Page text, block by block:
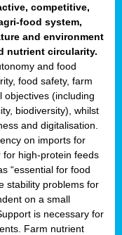
competitive,
food system,
and environment
nutrient circularity.
and food
food safety, farm
objectives (including
biodiversity), whilst
and digitalisation.
on imports for
for high-protein feeds
“essential for food
stability problems for
on a small
is necessary for
Farm nutrient